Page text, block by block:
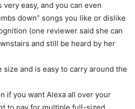
easy, and you can even
down” songs you like or dislike
(one reviewer said she can
and still be heard by her
size and is easy to carry around the
if you want Alexa all over your